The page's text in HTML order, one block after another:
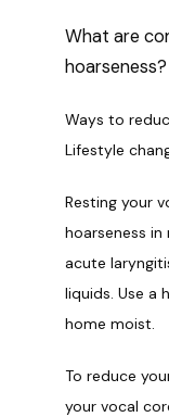
What are
hoarseness?
Ways to
Lifestyle
Resting your
hoarseness in
acute
liquids. Use a
home moist.
To reduce
your vocal